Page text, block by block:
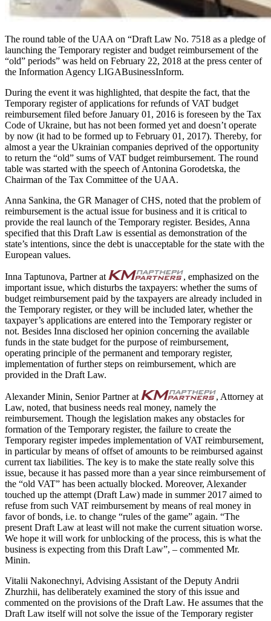
The round table of the UAA on “Draft Law No. 7518 as a pledge of
launching the Temporary register and budget reimbursement of the
“old” periods” was held on February 22, 2018 at the press center of
the Information Agency LIGABusinessInform.
During the event it was highlighted, that despite the fact, that the
Temporary register of applications for refunds of VAT budget
reimbursement filed before January 01, 2016 is foreseen by the Tax
Code of Ukraine, but has not been formed yet and doesn’t operate
by now (it had to be formed up to February 01, 2017). Thereby, for
almost a year the Ukrainian companies deprived of the opportunity
to return the “old” sums of VAT budget reimbursement. The round
table was started with the speech of Antonina Gorodetska, the
Chairman of the Tax Committee of the UAA.
Anna Sankina, the GR Manager of CHS, noted that the problem of
reimbursement is the actual issue for business and it is critical to
provide the real launch of the Temporary register. Besides, Anna
specified that this Draft Law is essential as demonstration of the
state’s intentions, since the debt is unacceptable for the state with the
European values.
Inna Taptunova, Partner at
, emphasized on the
important issue, which disturbs the taxpayers: whether the sums of
budget reimbursement paid by the taxpayers are already included in
the Temporary register, or they will be included later, whether the
taxpayer’s applications are entered into the Temporary register or
not. Besides Inna disclosed her opinion concerning the available
funds in the state budget for the purpose of reimbursement,
operating principle of the permanent and temporary register,
implementation of further steps on reimbursement, which are
provided in the Draft Law.
Alexander Minin, Senior Partner at
, Attorney at
Law, noted, that business needs real money, namely the
reimbursement. Though the legislation makes any obstacles for
formation of the Temporary register, the failure to create the
Temporary register impedes implementation of VAT reimbursement,
in particular by means of offset of amounts to be reimbursed against
current tax liabilities. The key is to make the state really solve this
issue, because it has passed more than a year since reimbursement of
the “old VAT” has been actually blocked. Moreover, Alexander
touched up the attempt (Draft Law) made in summer 2017 aimed to
refuse from such VAT reimbursement by means of real money in
favor of bonds, i.e. to change “rules of the game” again. “The
present Draft Law at least will not make the current situation worse.
We hope it will work for unblocking of the process, this is what the
business is expecting from this Draft Law”, – commented Mr.
Minin.
Vitalii Nakonechnyi, Advising Assistant of the Deputy Andrii
Zhurzhii, has deliberately examined the story of this issue and
commented on the provisions of the Draft Law. He assumes that the
Draft Law itself will not solve the issue of the Temporary register